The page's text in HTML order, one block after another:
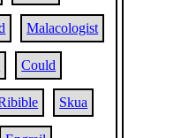
Malacologist
Could
Skua